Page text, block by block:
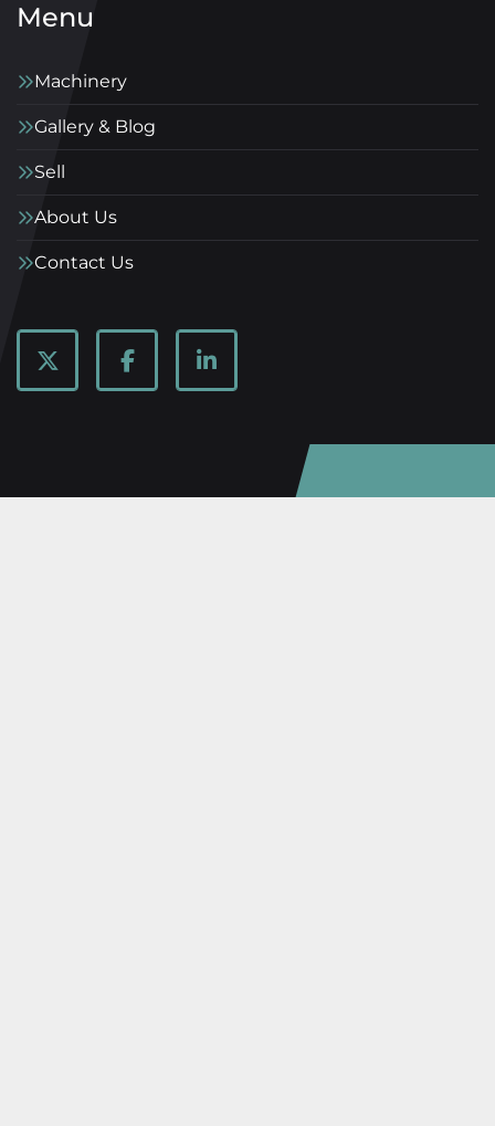
Menu
Machinery
Gallery & Blog
Sell
About Us
Contact Us
twitter facebooklinkedin